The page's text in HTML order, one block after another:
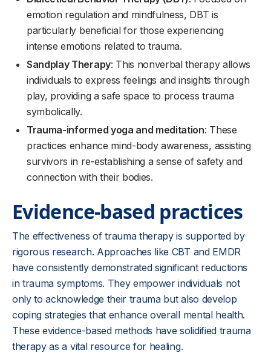
emotion regulation and mindfulness, DBT is
particularly beneficial for those experiencing
intense emotions related to trauma.
Sandplay Therapy: This nonverbal therapy allows
individuals to express feelings and insights through
play, providing a safe space to process trauma
symbolically.
Trauma-informed yoga and meditation: These
practices enhance mind-body awareness, assisting
survivors in re-establishing a sense of safety and
connection with their bodies.
Evidence-based practices
The effectiveness of trauma therapy is supported by
rigorous research. Approaches like CBT and EMDR
have consistently demonstrated significant reductions
in trauma symptoms. They empower individuals not
only to acknowledge their trauma but also develop
coping strategies that enhance overall mental health.
These evidence-based methods have solidified trauma
therapy as a vital resource for healing.